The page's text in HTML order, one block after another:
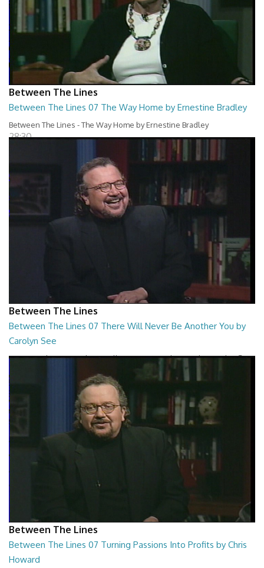
Between The Lines
Between The Lines 07 The Way Home by Ernestine Bradley
Between The Lines - The Way Home by Ernestine Bradley
28:30
Between The Lines
Between The Lines 07 There Will Never Be Another You by
Carolyn See
Between The Lines - There Will Never Be Another You by Carolyn See
Between The Lines
Between The Lines 07 Turning Passions Into Profits by Chris
Howard